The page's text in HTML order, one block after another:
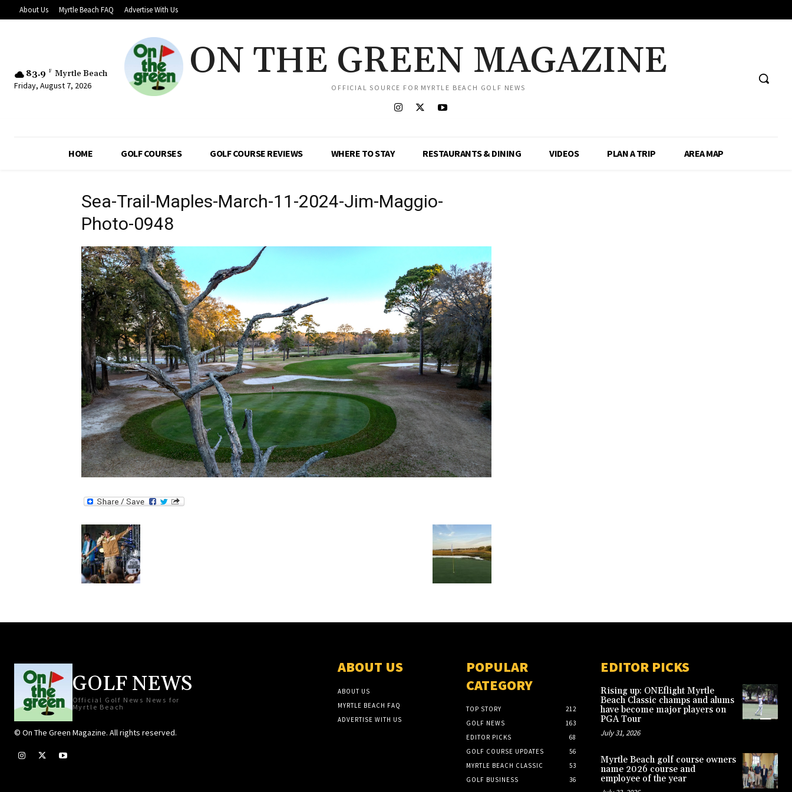
About Us Myrtle Beach FAQ Advertise With Us
83.9 F Myrtle Beach
Friday, August 7, 2026
ON THE GREEN MAGAZINE
OFFICIAL SOURCE FOR MYRTLE BEACH GOLF NEWS
HOME GOLF COURSES GOLF COURSE REVIEWS WHERE TO STAY RESTAURANTS & DINING VIDEOS PLAN A TRIP AREA MAP
Sea-Trail-Maples-March-11-2024-Jim-Maggio-
Photo-0948
GOLF NEWS
Official Golf News News for
Myrtle Beach
© On The Green Magazine. All rights reserved.
ABOUT US
ABOUT US
MYRTLE BEACH FAQ
ADVERTISE WITH US
POPULAR
CATEGORY
TOP STORY
212
GOLF NEWS
163
EDITOR PICKS
68
GOLF COURSE UPDATES
56
MYRTLE BEACH CLASSIC
53
GOLF BUSINESS
36
EDITOR PICKS
Rising up: ONEflight Myrtle
Beach Classic champs and alums
have become major players on
PGA Tour
July 31, 2026
Myrtle Beach golf course owners
name 2026 course and
employee of the year